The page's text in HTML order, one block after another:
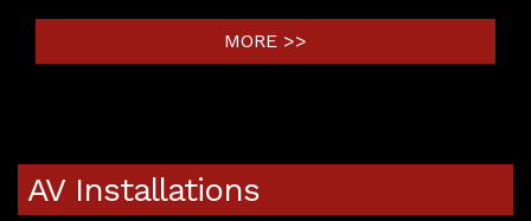
MORE >>
AV Installations